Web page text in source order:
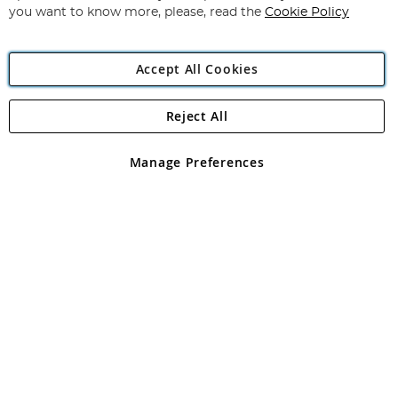
Angling Direct Plc
Angling Direct plc, 2D Wendover Road, Rackheath Industrial
registered in England and Wales No 05151321. VAT No GB 152140945
you want to know more, please, read the Cookie Policy
Accept All Cookies
Manage Preferences
Reject All